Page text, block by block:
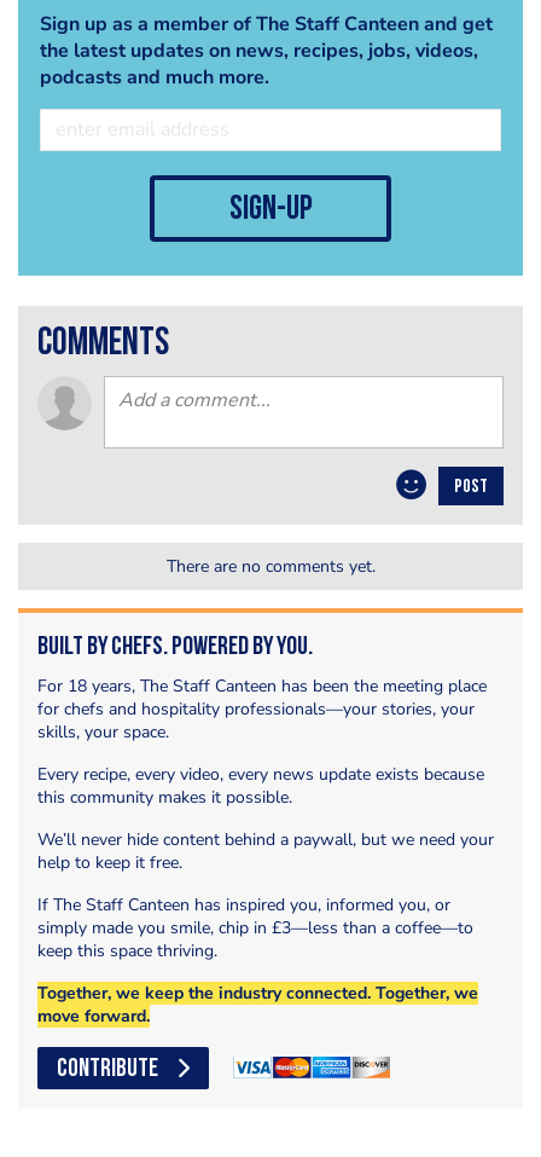
Sign up as a member of The Staff Canteen and get
the latest updates on news, recipes, jobs, videos,
podcasts and much more.
sign-up
comments
POST
There are no comments yet.
Built by Chefs. Powered by You.
For 18 years, The Staff Canteen has been the meeting place
for chefs and hospitality professionals—your stories, your
skills, your space.
Every recipe, every video, every news update exists because
this community makes it possible.
We’ll never hide content behind a paywall, but we need your
help to keep it free.
If The Staff Canteen has inspired you, informed you, or
simply made you smile, chip in £3—less than a coffee—to
keep this space thriving.
Together, we keep the industry connected. Together, we
move forward.
CONTRIBUTE